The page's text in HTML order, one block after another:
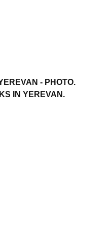
- PHOTO.
IN YEREVAN.